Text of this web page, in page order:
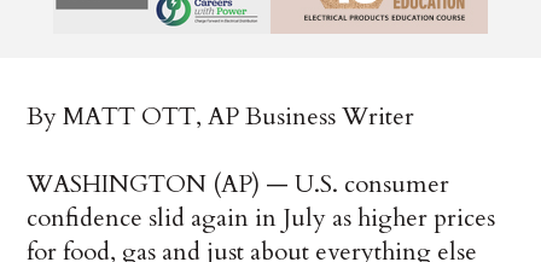
By MATT OTT, AP Business Writer
WASHINGTON (AP) — U.S. consumer
confidence slid again in July as higher prices
for food, gas and just about everything else